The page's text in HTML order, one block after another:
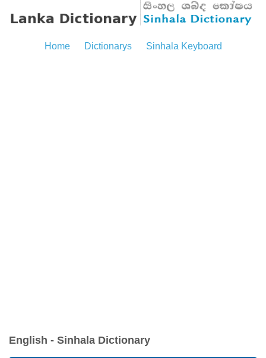
Home Dictionarys Sinhala Keyboard
English - Sinhala Dictionary